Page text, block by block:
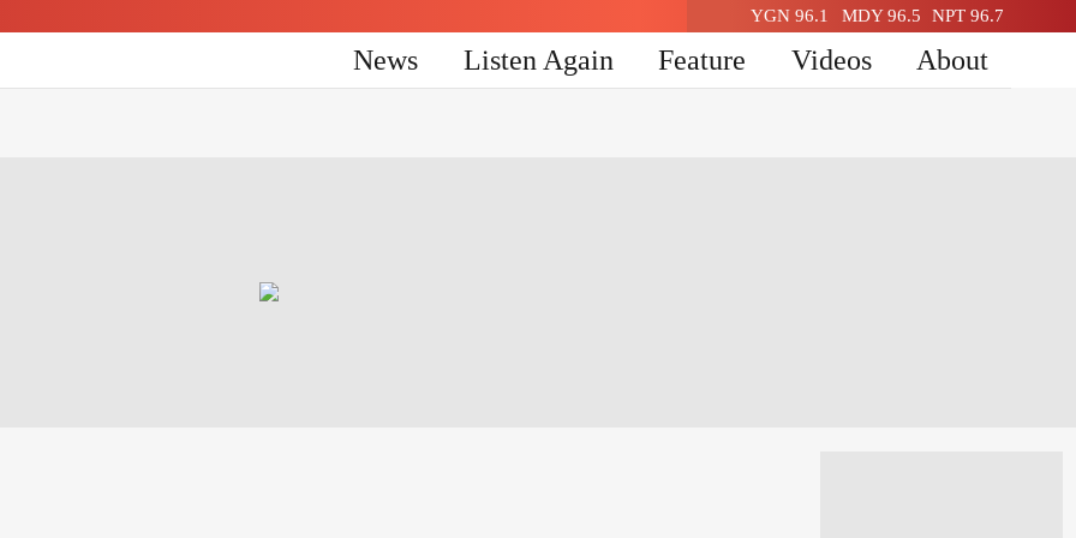
YGN 96.1 MDY 96.5 NPT 96.7
News Listen Again Feature Videos About